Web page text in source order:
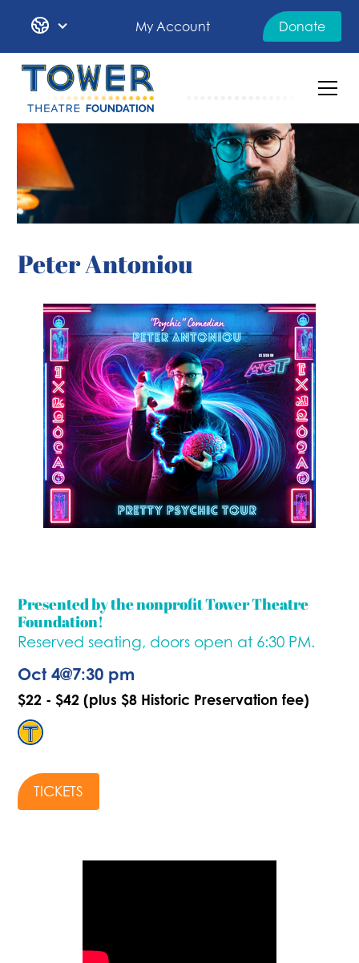
My Account Donate
Peter Antoniou
Presented by the nonprofit Tower Theatre
Foundation!
Reserved seating, doors open at 6:30 PM.
Oct 4@7:30 pm
$22 - $42 (plus $8 Historic Preservation fee)
TICKETS